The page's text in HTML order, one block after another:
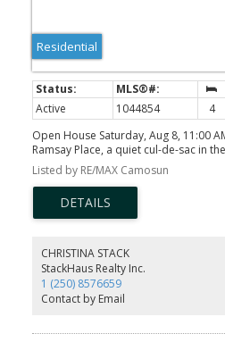
Residential
Active 1044854 4
Open House Saturday, Aug 8, 11:00
Ramsay Place, a quiet cul-de-sac in
Doug/Gordon Head area. This
den/office, 3-bathroom split-entry
space on a 7,000+ sq. ft. lot. The
including a primary with ensuite, a
and a spacious living room with
level offers an additional bedroom,
recreation room, laundry, bathroom
providing excellent flexibility for
Features include an attached garage,
deck and patio areas, a 2019 roof,
to Mt. Doug Park, schools, UVic,
Listed by RE/MAX Camosun
CHRISTINA STACK
StackHaus Realty Inc.
1 (250) 8576659
Contact by Email